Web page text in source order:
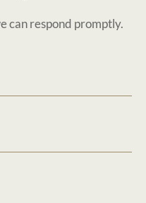
can respond promptly.